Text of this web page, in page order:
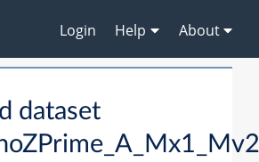
Login Help About
dataset